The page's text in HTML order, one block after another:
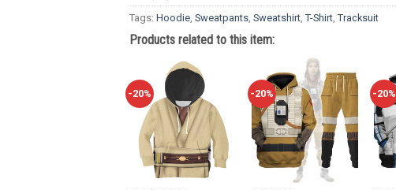
Tags: Hoodie Sweatpants Sweatshirt ,T-Shirt ,Tracksuit
Products related to this item:
-20% -20% -20%